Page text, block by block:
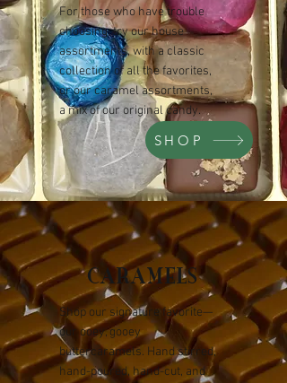
For those who have trouble
choosing, try our house
assortments, with a classic
collection of all the favorites,
or our caramel assortments,
a mix of our original candy.
SHOP
CARAMELS
Shop our signature favorite—
our ooey, gooey
buttercaramels. Hand stirred,
hand-poured, hand-cut, and